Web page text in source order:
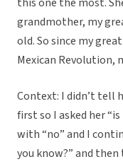
grandmother, my
old. So since my
Mexican Revolution,
Context: I didn’t tell
first so I asked her
with “no” and I
you know?” and